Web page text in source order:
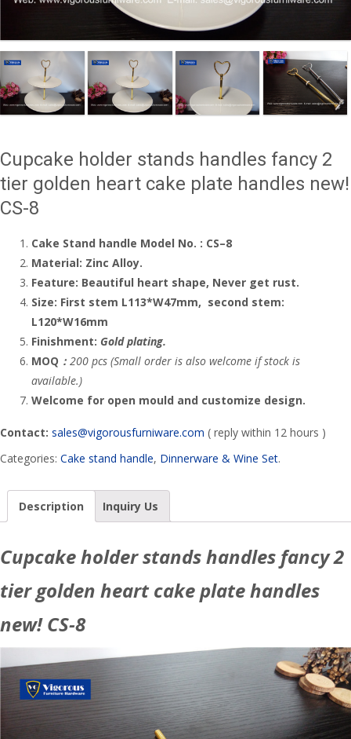
Cupcake holder stands handles fancy 2
tier golden heart cake plate handles new!
CS-8
Cake Stand handle Model No. : CS–8
Material: Zinc Alloy.
Feature: Beautiful heart shape, Never get rust.
Size: First stem L113*W47mm, second stem:
L120*W16mm
Finishment: Gold plating.
MOQ ： 200 pcs (Small order is also welcome if stock is
available.)
Welcome for open mould and customize design.
Contact: sales@vigorousfurniware.com ( reply within 12 hours )
Categories: Cake stand handle, Dinnerware & Wine Set.
Description Inquiry Us
Cupcake holder stands handles fancy 2
tier golden heart cake plate handles
new! CS-8